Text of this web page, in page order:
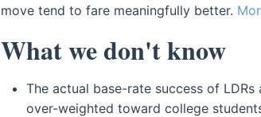
move tend to fare meaningfully better.
What we don't know
The actual base-rate success of
over-weighted toward college